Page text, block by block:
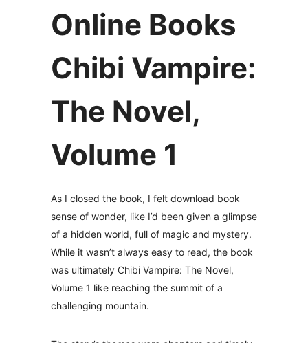
Online Books
Chibi Vampire:
The Novel,
Volume 1
As I closed the book, I felt download book
sense of wonder, like I’d been given a glimpse
of a hidden world, full of magic and mystery.
While it wasn’t always easy to read, the book
was ultimately Chibi Vampire: The Novel,
Volume 1 like reaching the summit of a
challenging mountain.